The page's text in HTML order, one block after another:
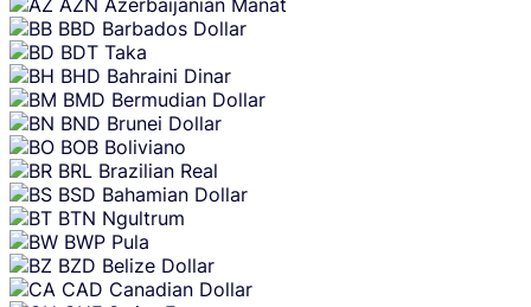
AZN Azerbaijanian Manat
BBD Barbados Dollar
BDT Taka
BHD Bahraini Dinar
BMD Bermudian Dollar
BND Brunei Dollar
BOB Boliviano
BRL Brazilian Real
BSD Bahamian Dollar
BTN Ngultrum
BWP Pula
BZD Belize Dollar
CAD Canadian Dollar